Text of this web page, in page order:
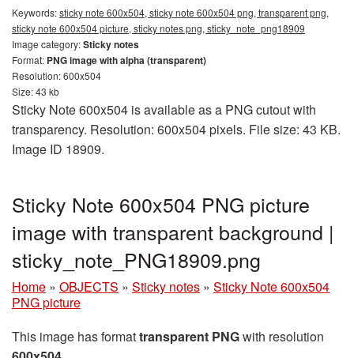
Keywords:sticky note 600x504, sticky note 600x504 png, transparent png,
sticky note 600x504 picture, sticky notes png, sticky_note_png18909
Image category:Sticky notes
Format: PNG image with alpha (transparent)
Resolution: 600x504
Size: 43 kb
Sticky Note 600x504 is available as a PNG cutout with
transparency. Resolution: 600x504 pixels. File size: 43 KB.
Image ID 18909.
Sticky Note 600x504 PNG picture
image with transparent background |
sticky_note_PNG18909.png
Home » OBJECTS » Sticky notes » Sticky Note 600x504
PNG picture
This image has formattransparent PNGwith resolution